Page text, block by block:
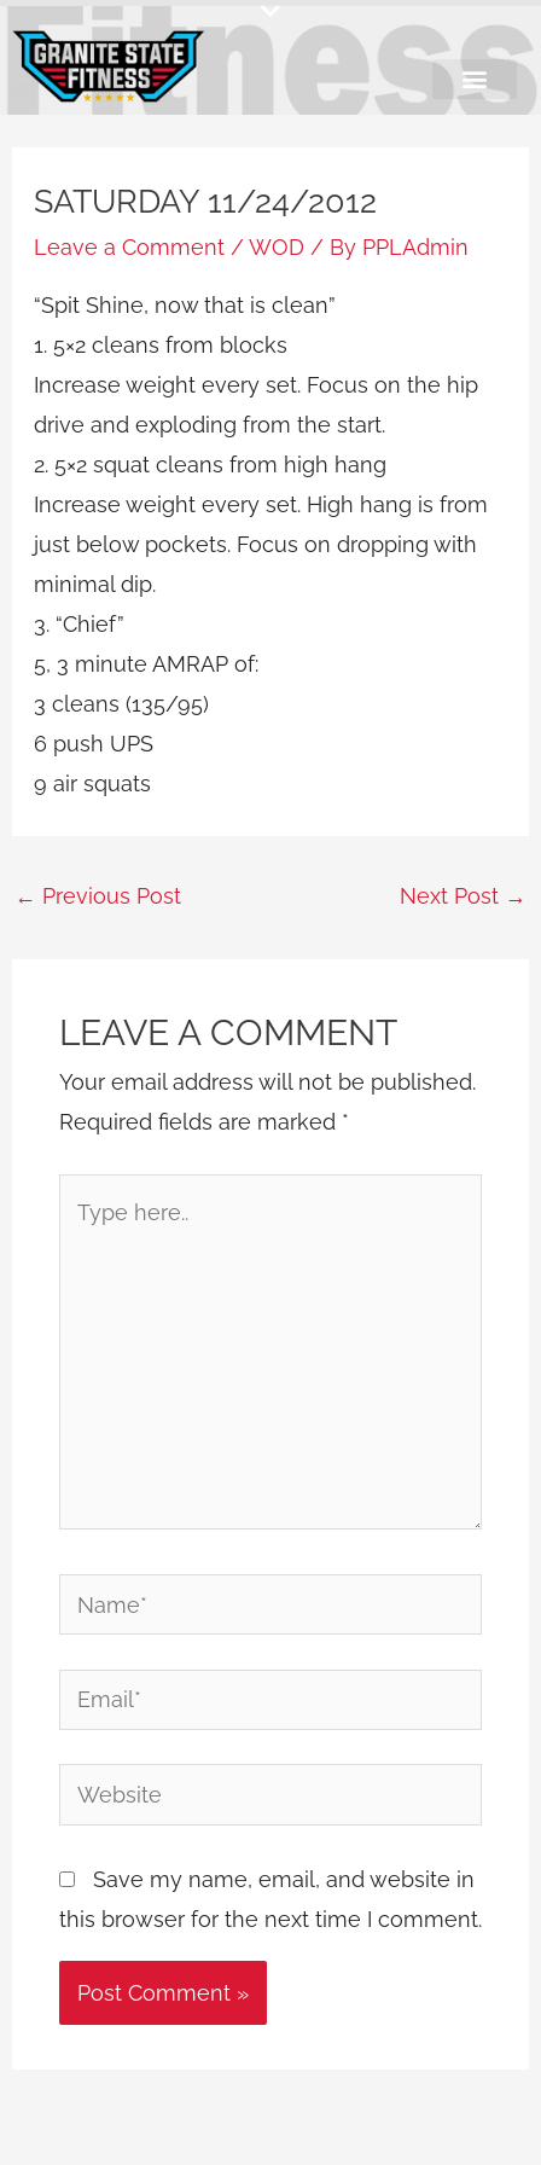
content
SATURDAY 11/24/2012
Leave a Comment /WOD / By PPLAdmin
“Spit Shine, now that is clean”
1. 5×2 cleans from blocks
Increase weight every set. Focus on the hip
drive and exploding from the start.
2. 5×2 squat cleans from high hang
Increase weight every set. High hang is from
just below pockets. Focus on dropping with
minimal dip.
3. “Chief”
5, 3 minute AMRAP of:
3 cleans (135/95)
6 push UPS
9 air squats
← Previous Post Next Post →
LEAVE A COMMENT
Your email address will not be published.
Required fields are marked *
here..
Name*
Email*
Website
Save my name, email, and website in
this browser for the next time I comment.